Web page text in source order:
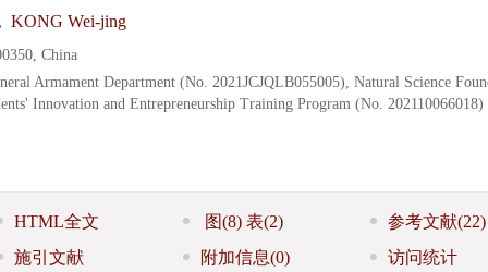
KONG Wei-jing
China
Armament Department (No. 2021JCJQLB055005), Natural Science
Innovation and Entrepreneurship Training Program (No. 202110066018)
HTML全文 图(8) 表(2) 参考文献(22)
施引文献
附加信息(0) 访问统计